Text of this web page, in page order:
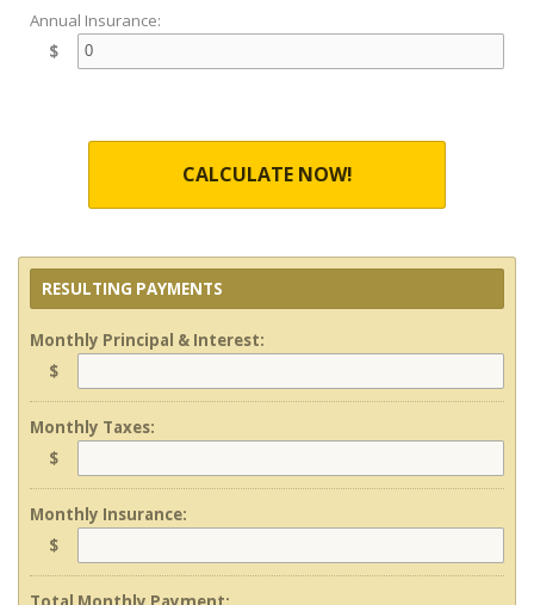
Annual Insurance:
$
CALCULATE NOW!
RESULTING PAYMENTS
Monthly Principal & Interest:
$
Monthly Taxes:
$
Monthly Insurance:
$